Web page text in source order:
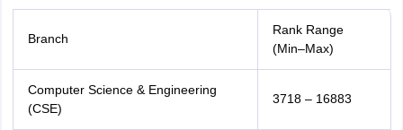
Branch
Rank Range
(Min–Max)
Computer Science & Engineering
(CSE)
3718 – 16883